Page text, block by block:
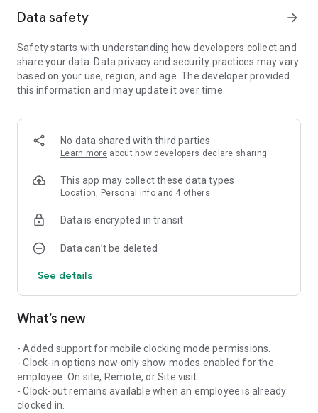
manage inbox items and reports
check employee entitlement
review weekly previews
monitor team live status
secure company login
mobile clocking with location support
attachment support for requests
timesheets and custom rate visibility
push notifications for important updates
SyncroConnect platform and requires a company-managed
Data safety arrow_forward
Safety starts with understanding how developers collect and
share your data. Data privacy and security practices may vary
based on your use, region, and age. The developer provided
this information and may update it over time.
No data shared with third parties
Learn more about how developers declare sharing
This app may collect these data types
Location, Personal info and 4 others
Data is encrypted in transit
Data can’t be deleted
See details
What’s new
- Added support for mobile clocking mode permissions.
- Clock-in options now only show modes enabled for the
employee: On site, Remote, or Site visit.
- Clock-out remains available when an employee is already
clocked in.